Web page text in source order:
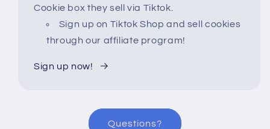
Cookie box they sell via Tiktok.
Sign up on Tiktok Shop and sell cookies
through our affiliate program!
Sign up now!
Questions?